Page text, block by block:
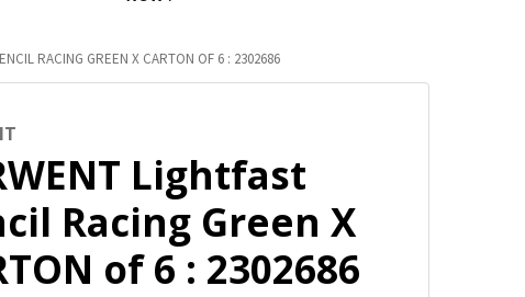
RACING GREEN X CARTON OF 6 : 2302686
Lightfast
Racing Green X
of 6 : 2302686